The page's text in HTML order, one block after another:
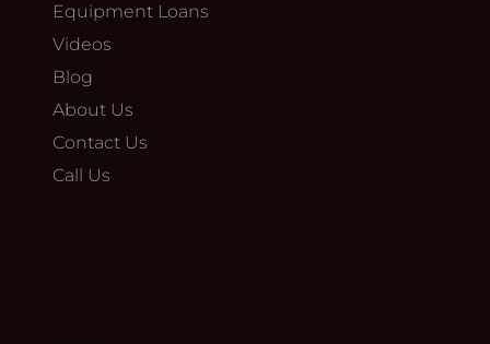
Equipment Loans
Videos
Blog
About Us
Contact Us
Call Us